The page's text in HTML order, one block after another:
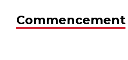
Commencement